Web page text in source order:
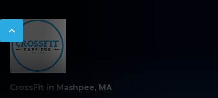
CrossFit in Mashpee, MA